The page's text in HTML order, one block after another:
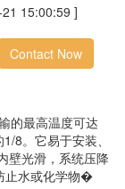
15:00:59 ]
Contact Now
的最高温度可达
8。它易于安装、
壁光滑，系统压降
止水或化学物�